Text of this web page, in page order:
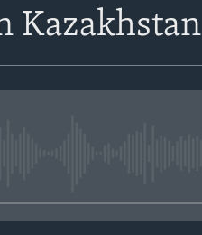
Kazakhstan